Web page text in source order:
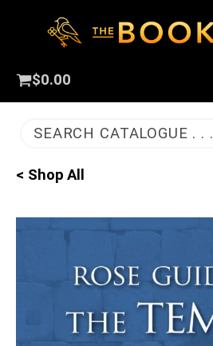
$0.00
SEARCH CATALOGUE . . .
< Shop All